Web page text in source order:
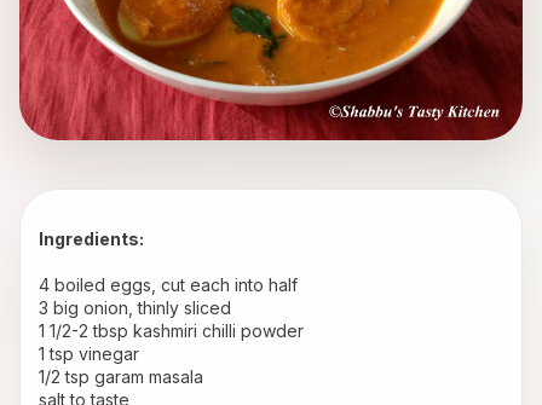
Ingredients:
4 boiled eggs, cut each into half
3 big onion, thinly sliced
1 1/2-2 tbsp kashmiri chilli powder
1 tsp vinegar
1/2 tsp garam masala
salt to taste